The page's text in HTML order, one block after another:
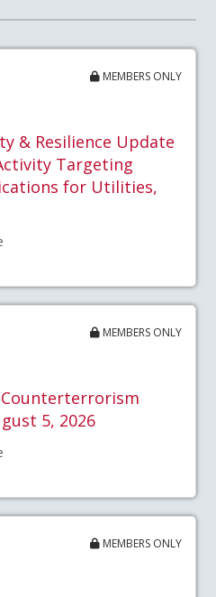
MEMBERS ONLY
& Resilience Update
Targeting
for Utilities,
MEMBERS ONLY
Counterterrorism
5, 2026
MEMBERS ONLY